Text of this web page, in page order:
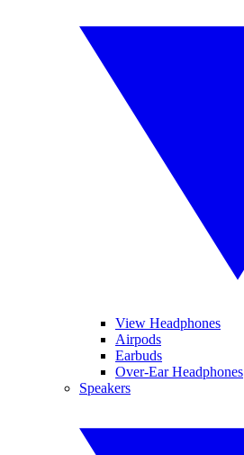
View Headphones
Airpods
Earbuds
Over-Ear Headphones
Speakers